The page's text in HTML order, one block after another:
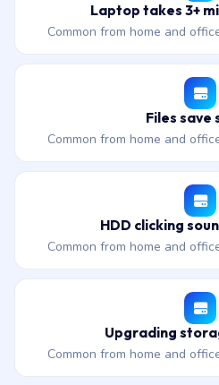
Laptop takes 3+
Common from home and
Files save
Common from home and
HDD clicking
Common from home and
Upgrading
Common from home and